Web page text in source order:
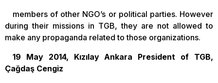
members of other NGO’s or political parties. However
during their missions in TGB, they are not allowed to
make any propaganda related to those organizations.
19 May 2014, Kızılay Ankara President of TGB,
Çağdaş Cengiz